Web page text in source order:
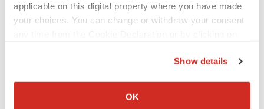
applicable on this digital property where you have made
your choices. You can change or withdraw your consent
Collect information about your geographical location
Show details
OK